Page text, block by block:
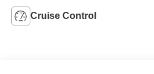
Cruise Control